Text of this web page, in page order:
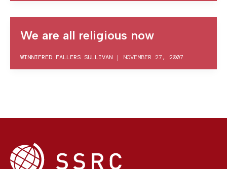
We are all religious now
WINNIFRED FALLERS SULLIVAN | NOVEMBER 27, 2007